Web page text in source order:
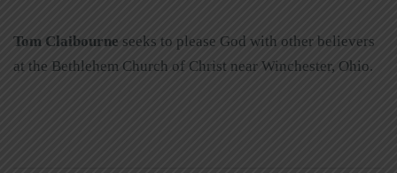
Tom Claibourne seeks to please God with other believers
at the Bethlehem Church of Christ near Winchester, Ohio.